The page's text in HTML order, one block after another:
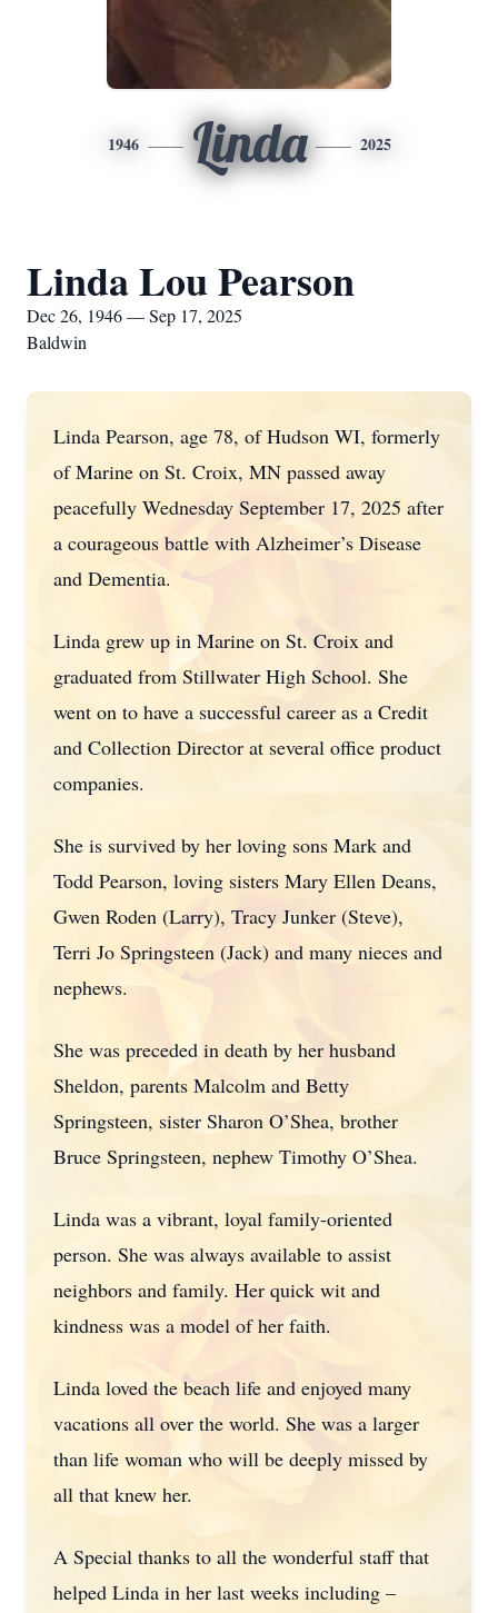
1946 Linda 2025
Linda Lou Pearson
Dec 26, 1946 — Sep 17, 2025
Baldwin
Linda Pearson, age 78, of Hudson WI, formerly
of Marine on St. Croix, MN passed away
peacefully Wednesday September 17, 2025 after
a courageous battle with Alzheimer’s Disease
and Dementia.
Linda grew up in Marine on St. Croix and
graduated from Stillwater High School. She
went on to have a successful career as a Credit
and Collection Director at several office product
companies.
She is survived by her loving sons Mark and
Todd Pearson, loving sisters Mary Ellen Deans,
Gwen Roden (Larry), Tracy Junker (Steve),
Terri Jo Springsteen (Jack) and many nieces and
nephews.
She was preceded in death by her husband
Sheldon, parents Malcolm and Betty
Springsteen, sister Sharon O’Shea, brother
Bruce Springsteen, nephew Timothy O’Shea.
Linda was a vibrant, loyal family-oriented
person. She was always available to assist
neighbors and family. Her quick wit and
kindness was a model of her faith.
Linda loved the beach life and enjoyed many
vacations all over the world. She was a larger
than life woman who will be deeply missed by
all that knew her.
A Special thanks to all the wonderful staff that
helped Linda in her last weeks including –